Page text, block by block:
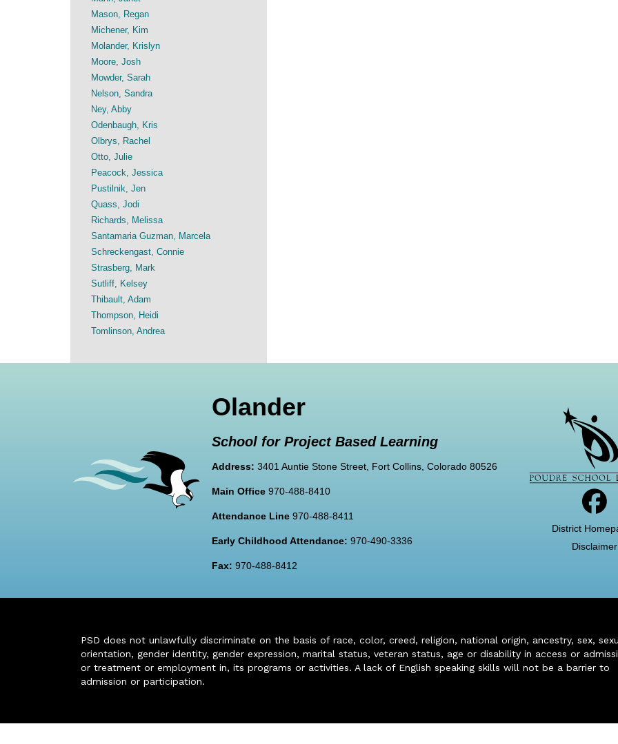
Mason, Regan
Michener, Kim
Molander, Krislyn
Moore, Josh
Mowder, Sarah
Nelson, Sandra
Ney, Abby
Odenbaugh, Kris
Olbrys, Rachel
Otto, Julie
Peacock, Jessica
Pustilnik, Jen
Quass, Jodi
Richards, Melissa
Santamaria Guzman, Marcela
Schreckengast, Connie
Strasberg, Mark
Sutliff, Kelsey
Thibault, Adam
Thompson, Heidi
Tomlinson, Andrea
Olander
School for Project Based Learning
Address: 3401 Auntie Stone Street, Fort Collins, Colorado 80526
Main Office 970-488-8410
Attendance Line 970-488-8411
Early Childhood Attendance: 970-490-3336
Fax: 970-488-8412
District
Disclaimer
PSD does not unlawfully discriminate on the basis of race, color, creed, religion, national origin, ancestry, sex,
orientation, gender identity, gender expression, marital status, veteran status, age or disability in access or
or treatment or employment in, its programs or activities. A lack of English speaking skills will not be a barrier to
admission or participation.